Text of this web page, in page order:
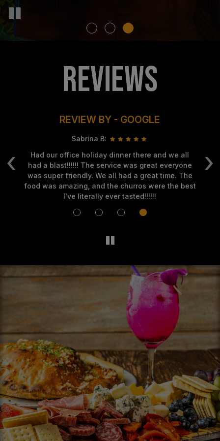
REVIEWS
‹ ›
REVIEW BY - GOOGLE
Sabrina B:
Had our office holiday dinner there and we all
had a blast!!!!!! The service was great everyone
was super friendly. We all had a great time. The
food was amazing, and the churros were the best
I've literally ever tasted!!!!!!